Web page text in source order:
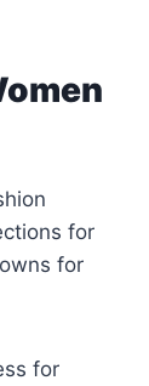
for
for
for